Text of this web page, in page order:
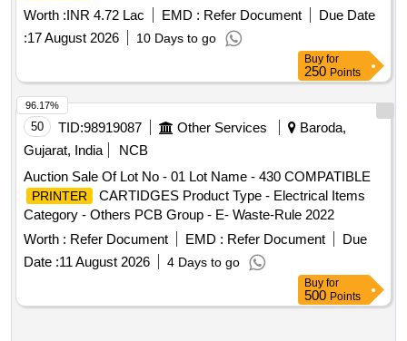
Worth :INR 4.72 Lac EMD : Refer Document
Due Date
:17 August 2026 10 Days to go
Buy for
250 Points
50 TID:98919087 Other Services
Baroda,
Gujarat, India
NCB
Auction Sale Of Lot No - 01 Lot Name - 430 COMPATIBLE
PRINTER
CARTIDGES Product Type - Electrical Items
Category - Others PCB Group - E- Waste-Rule 2022
Worth : Refer Document EMD : Refer Document
Due
Date :11 August 2026 4 Days to go
96.17%
Buy for
500 Points